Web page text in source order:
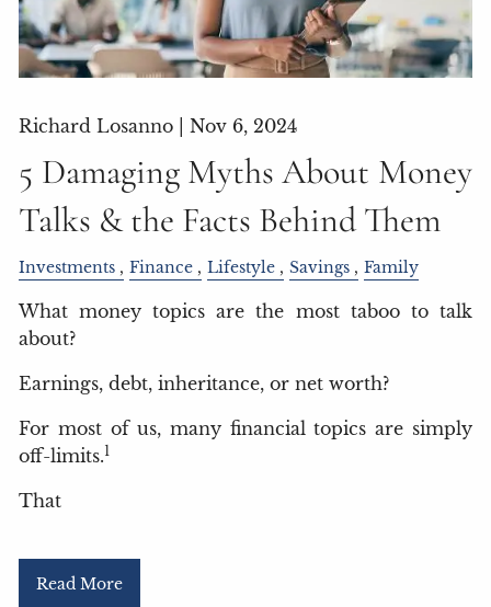
Richard Losanno | Nov 6, 2024
5 Damaging Myths About Money
Talks & the Facts Behind Them
Investments Finance Lifestyle Savings Family
What money topics are the most taboo to talk
about?
Earnings, debt, inheritance, or net worth?
For most of us, many financial topics are simply
off-limits.1
That
Read More